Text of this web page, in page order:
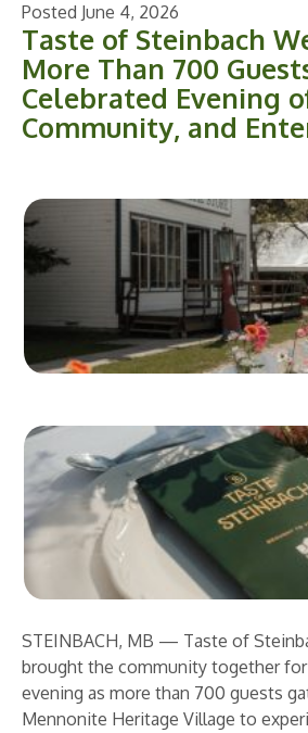
Posted June 4, 2026
Taste of Steinbach
More Than 700
Celebrated Evening
Community, and
STEINBACH, MB — Taste of
brought the community together
evening as more than 700 guests
Mennonite Heritage Village to